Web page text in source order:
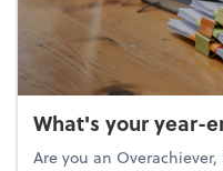
What's your year-
Are you an